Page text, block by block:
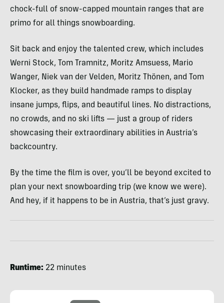
chock-full of snow-capped mountain ranges that are
primo for all things snowboarding.
Sit back and enjoy the talented crew, which includes
Werni Stock, Tom Tramnitz, Moritz Amsuess, Mario
Wanger, Niek van der Velden, Moritz Thönen, and Tom
Klocker, as they build handmade ramps to display
insane jumps, flips, and beautiful lines. No distractions,
no crowds, and no ski lifts — just a group of riders
showcasing their extraordinary abilities in Austria’s
backcountry.
By the time the film is over, you’ll be beyond excited to
plan your next snowboarding trip (we know we were).
And hey, if it happens to be in Austria, that’s just gravy.
Runtime: 22 minutes